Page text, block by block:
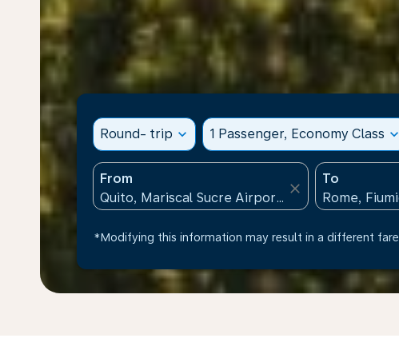
Round- trip expand_more 1 Passenger, Economy Class expand_more
From
close
To
*Modifying this information may result in a different fare